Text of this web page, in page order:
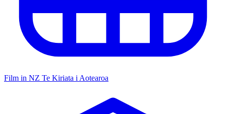
Film in NZ Te Kiriata i Aotearoa